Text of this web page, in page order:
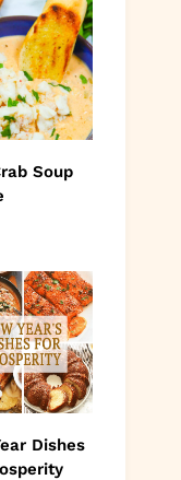
Soup
Dishes